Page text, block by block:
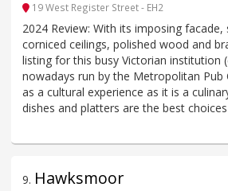
19 West Register Street - EH2
2024 Review: With its imposing facade,
corniced ceilings, polished wood and
listing for this busy Victorian institution
nowadays run by the Metropolitan Pub
as a cultural experience as it is a
dishes and platters are the best
9. Hawksmoor